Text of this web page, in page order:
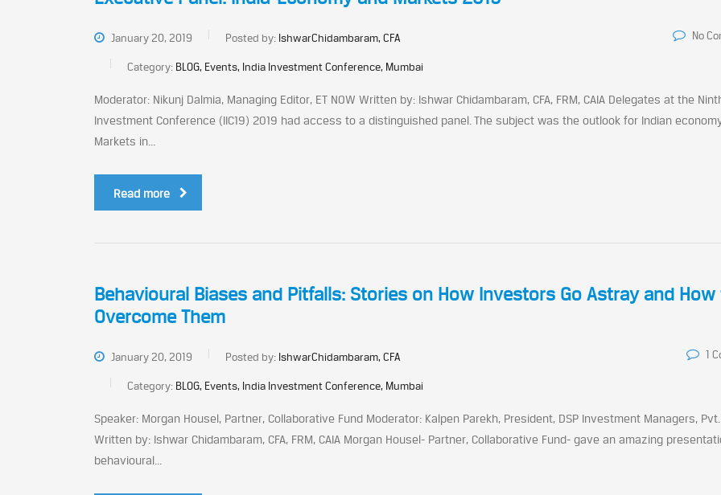
January 20, 2019 Posted by: IshwarChidambaram, CFA
Category: BLOG, Events, India Investment Conference, Mumbai
No
Moderator: Nikunj Dalmia, Managing Editor, ET NOW Written by: Ishwar Chidambaram, CFA, FRM, CAIA Delegates at the
Investment Conference (IIC19) 2019 had access to a distinguished panel. The subject was the outlook for Indian
Markets in...
Read more
Behavioural Biases and Pitfalls: Stories on How Investors Go Astray and How
Overcome Them
January 20, 2019 Posted by: IshwarChidambaram, CFA
Category: BLOG, Events, India Investment Conference, Mumbai
1
Speaker: Morgan Housel, Partner, Collaborative Fund Moderator: Kalpen Parekh, President, DSP Investment Managers, Pvt.
Written by: Ishwar Chidambaram, CFA, FRM, CAIA Morgan Housel- Partner, Collaborative Fund- gave an amazing
behavioural...